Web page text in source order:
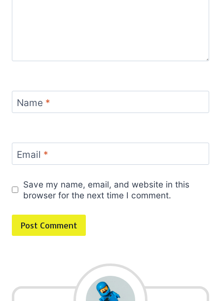
Name *
Email *
Save my name, email, and website in this
browser for the next time I comment.